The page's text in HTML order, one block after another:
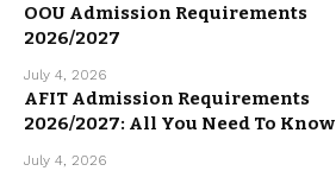
OOU Admission Requirements
2026/2027
July 4, 2026
AFIT Admission Requirements
2026/2027: All You Need To Know
July 4, 2026